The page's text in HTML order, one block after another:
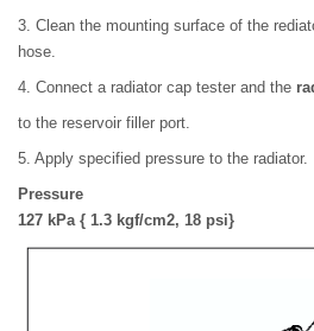
3. Clean the mounting surface of the
hose.
4. Connect a radiator cap tester and the
to the reservoir filler port.
5. Apply specified pressure to the radiator.
Pressure
127 kPa { 1.3 kgf/cm2, 18 psi}